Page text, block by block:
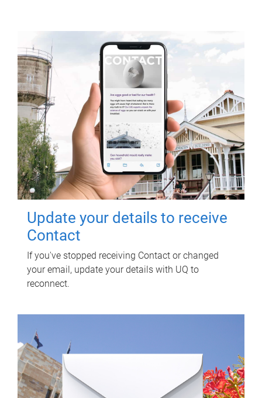
Update your details to receive
Contact
If you've stopped receiving Contact or changed
your email, update your details with UQ to
reconnect.